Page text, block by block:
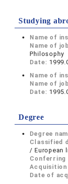
Studying
Name of
Name of
Philosophy
Date:
Name of
Name of
Date:
Degree
Degree
Classified
/ European
Acquisition
Date of